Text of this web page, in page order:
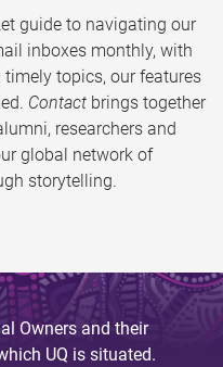
guide to navigating our
inboxes monthly, with
topics, our features
Contact brings together
researchers and
global network of
storytelling.
Owners and their
UQ is situated.